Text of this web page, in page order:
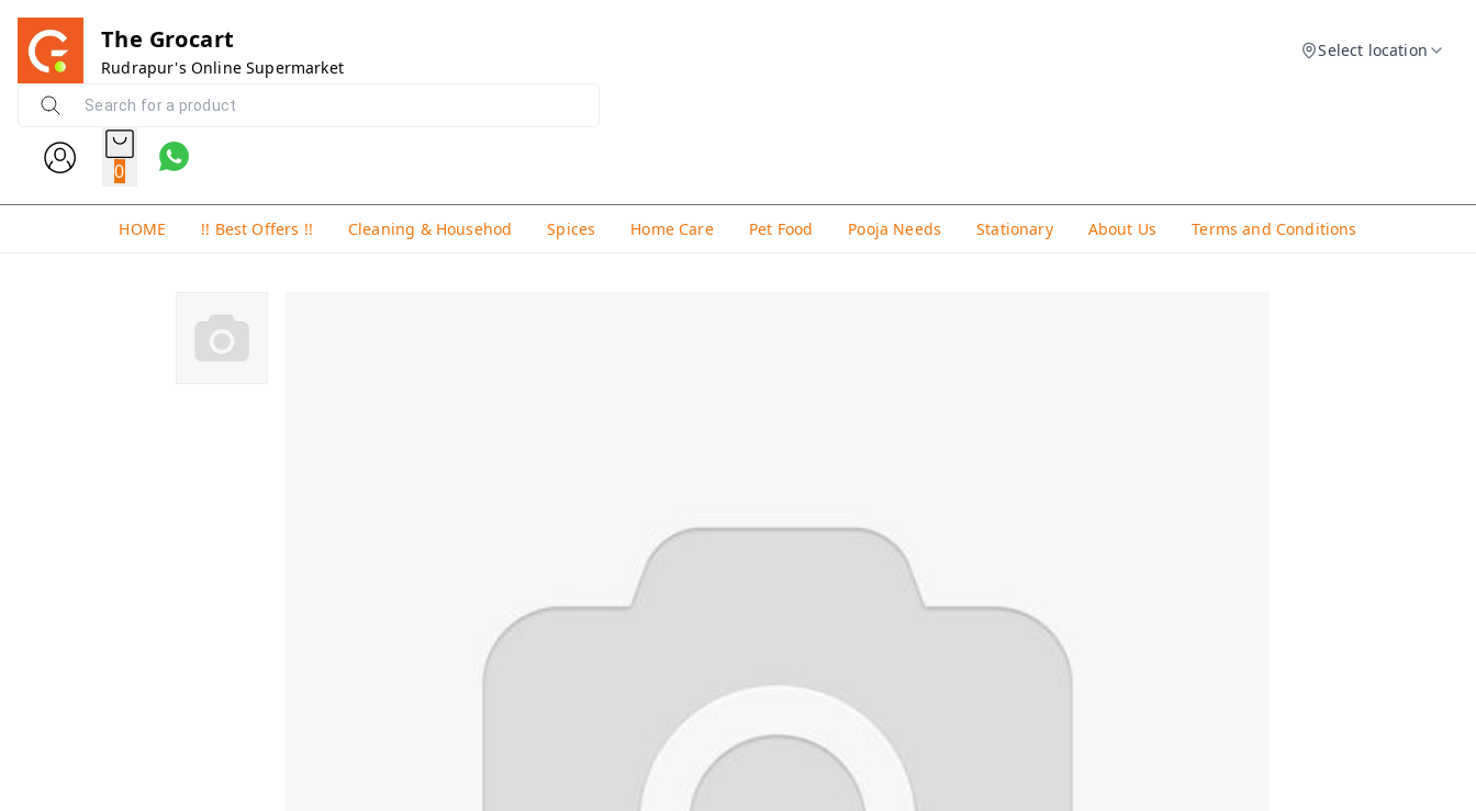
The Grocart
Rudrapur's Online Supermarket
Select location
0
HOME !! Best Offers !! Cleaning & Househod Spices Home Care Pet Food Pooja Needs Stationary About Us Terms and Conditions